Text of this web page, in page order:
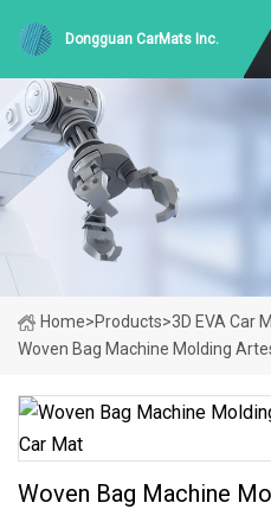
Dongguan CarMats Inc.
Home>Products>3D EVA Car
Woven Bag Machine Molding
Woven Bag Machine